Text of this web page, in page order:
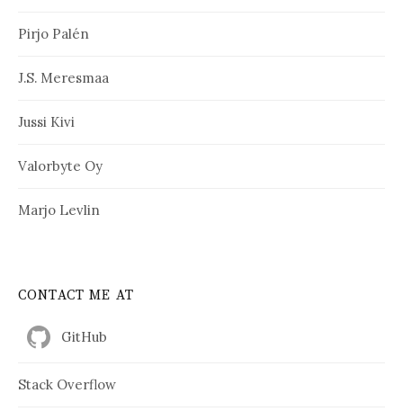
Pirjo Palén
J.S. Meresmaa
Jussi Kivi
Valorbyte Oy
Marjo Levlin
CONTACT ME AT
GitHub
Stack Overflow